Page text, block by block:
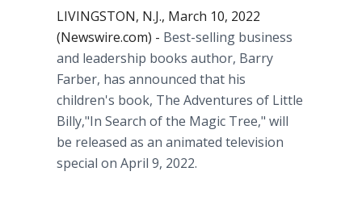
LIVINGSTON, N.J., March 10, 2022
(Newswire.com) - Best-selling business
and leadership books author, Barry
Farber, has announced that his
children's book, The Adventures of Little
Billy,"In Search of the Magic Tree," will
be released as an animated television
special on April 9, 2022.